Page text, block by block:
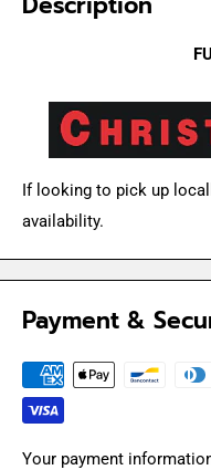
If looking to pick up
availability.
Payment &
Your payment